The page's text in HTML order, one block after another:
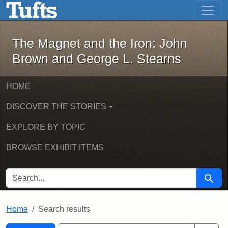
Skip to main content Skip to first result
The Magnet and the Iron: John
The Magnet and the Iron: John
Brown and George L. Stearns
HOME
DISCOVER THE STORIES
EXPLORE BY TOPIC
BROWSE EXHIBIT ITEMS
SEARCH FOR Search
Home Search results